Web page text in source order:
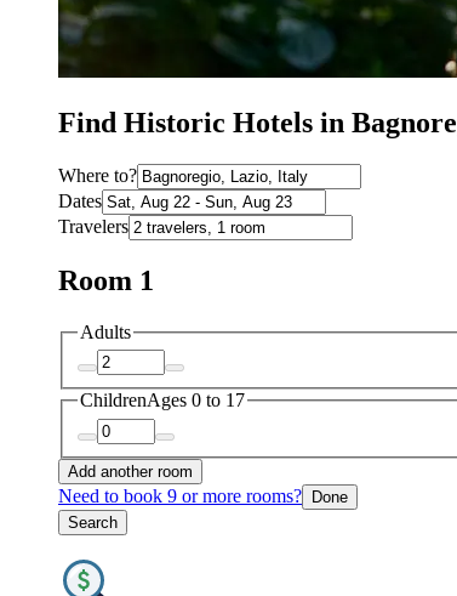
Find Historic Hotels in
Where to?
Dates
Travelers
Room 1
Adults
ChildrenAges 0 to 17
Add another room
Need to book 9 or more rooms? Done
Search